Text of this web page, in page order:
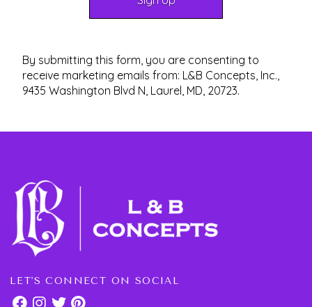
By submitting this form, you are consenting to
receive marketing emails from: L&B Concepts, Inc.,
9435 Washington Blvd N, Laurel, MD, 20723.
LET'S CONNECT ON SOCIAL